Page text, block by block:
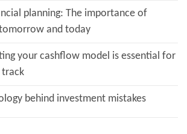
planning: The importance of
and today
your cashflow model is essential for
track
behind investment mistakes